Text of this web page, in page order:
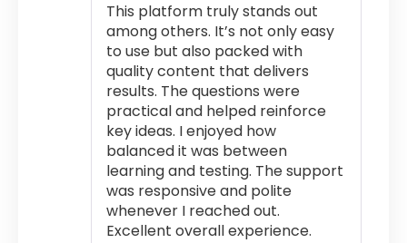
This platform truly stands out
among others. It’s not only easy
to use but also packed with
quality content that delivers
results. The questions were
practical and helped reinforce
key ideas. I enjoyed how
balanced it was between
learning and testing. The support
was responsive and polite
whenever I reached out.
Excellent overall experience.